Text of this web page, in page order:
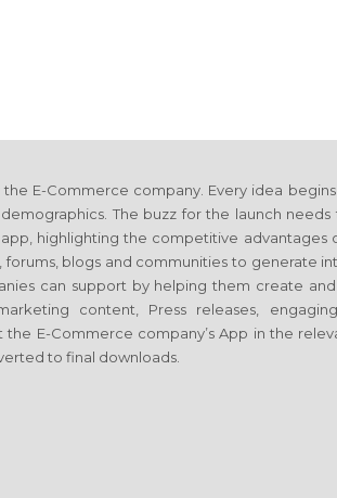
E-Commerce company. Every idea
The buzz for the launch
highlighting the competitive advantages
blogs and communities to generate
can support by helping them create
content, Press releases,
E-Commerce company’s App in the
to final downloads.